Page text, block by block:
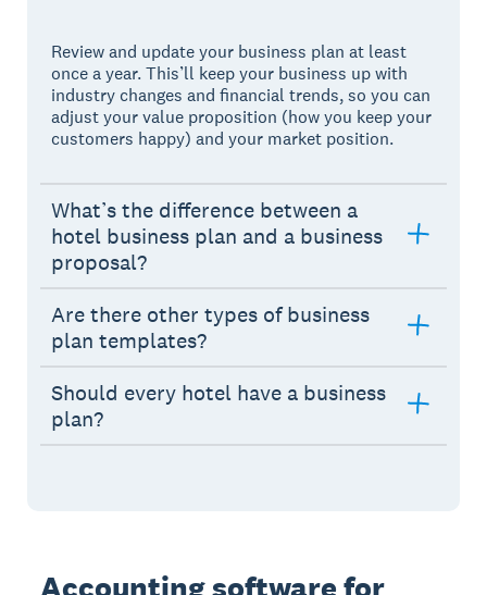
Review and update your business plan at least
once a year. This’ll keep your business up with
industry changes and financial trends, so you can
adjust your value proposition (how you keep your
customers happy) and your market position.
What’s the difference between a
hotel business plan and a business
proposal?
Are there other types of business
plan templates?
Should every hotel have a business
plan?